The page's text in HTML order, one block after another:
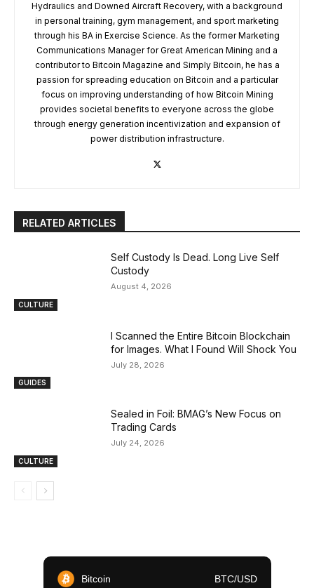
Hydraulics and Downed Aircraft Recovery, with a background
in personal training, gym management, and sport marketing
through his BA in Exercise Science. As the former Marketing
Communications Manager for Great American Mining and a
contributor to Bitcoin Magazine and Simply Bitcoin, he has a
passion for spreading education on Bitcoin and a particular
focus on improving understanding of how Bitcoin Mining
provides societal benefits to everyone across the globe
through energy generation incentivization and expansion of
power distribution infrastructure.
RELATED ARTICLES
CULTURE
Self Custody Is Dead. Long Live Self
Custody
August 4, 2026
GUIDES
I Scanned the Entire Bitcoin Blockchain
for Images. What I Found Will Shock You
July 28, 2026
CULTURE
Sealed in Foil: BMAG’s New Focus on
Trading Cards
July 24, 2026
Bitcoin BTC/USD